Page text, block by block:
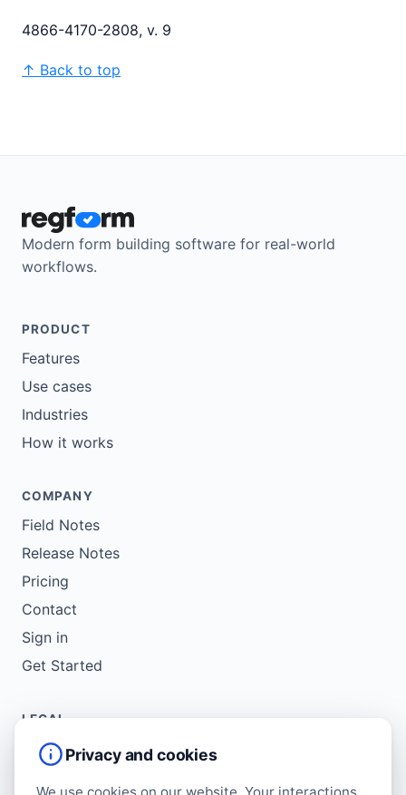
4866-4170-2808, v. 9
↑ Back to top
Modern form building software for real-world
workflows.
PRODUCT
Features
Use cases
Industries
How it works
COMPANY
Field Notes
Release Notes
Pricing
Contact
Sign in
Get Started
LEGAL
Service Agreement
Privacy and cookies